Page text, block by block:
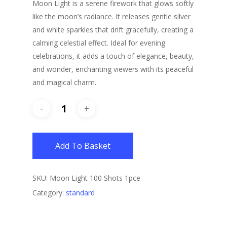
Moon Light is a serene firework that glows softly
like the moon’s radiance. It releases gentle silver
and white sparkles that drift gracefully, creating a
calming celestial effect. Ideal for evening
celebrations, it adds a touch of elegance, beauty,
and wonder, enchanting viewers with its peaceful
and magical charm.
Add To Basket
SKU: Moon Light 100 Shots 1pce
Category: standard